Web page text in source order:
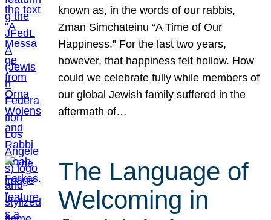
known as, in the words of our rabbis,
Zman Simchateinu “A Time of Our
Happiness.” For the last two years,
however, that happiness felt hollow. How
could we celebrate fully while members of
our global Jewish family suffered in the
aftermath of…
The Language of
Welcoming in